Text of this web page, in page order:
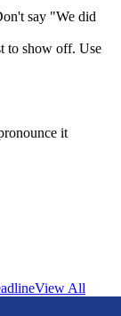
say "We did
to show off. Use
it
View All